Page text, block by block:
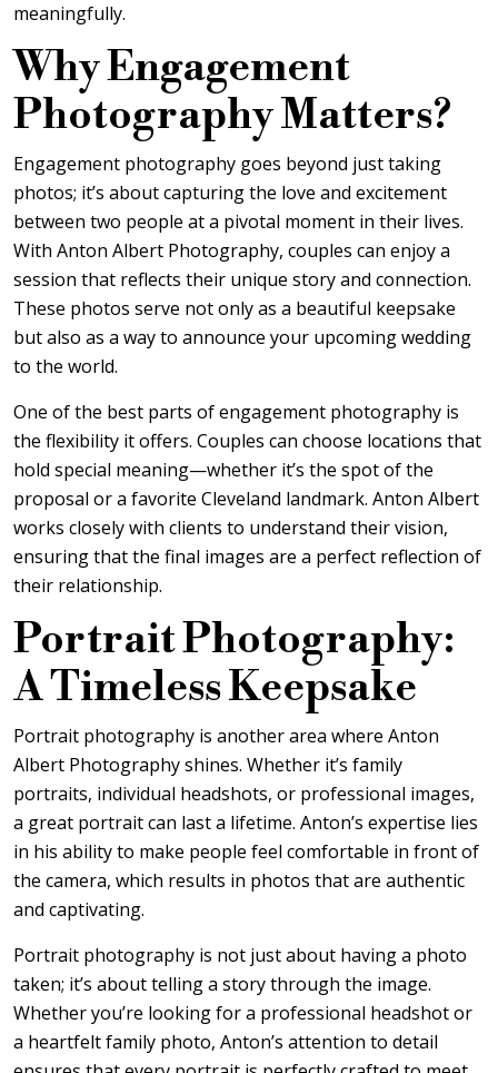
meaningfully.
Why Engagement
Photography Matters?
Engagement photography goes beyond just taking
photos; it’s about capturing the love and excitement
between two people at a pivotal moment in their lives.
With Anton Albert Photography, couples can enjoy a
session that reflects their unique story and connection.
These photos serve not only as a beautiful keepsake
but also as a way to announce your upcoming wedding
to the world.
One of the best parts of engagement photography is
the flexibility it offers. Couples can choose locations that
hold special meaning—whether it’s the spot of the
proposal or a favorite Cleveland landmark. Anton Albert
works closely with clients to understand their vision,
ensuring that the final images are a perfect reflection of
their relationship.
Portrait Photography:
A Timeless Keepsake
Portrait photography is another area where Anton
Albert Photography shines. Whether it’s family
portraits, individual headshots, or professional images,
a great portrait can last a lifetime. Anton’s expertise lies
in his ability to make people feel comfortable in front of
the camera, which results in photos that are authentic
and captivating.
Portrait photography is not just about having a photo
taken; it’s about telling a story through the image.
Whether you’re looking for a professional headshot or
a heartfelt family photo, Anton’s attention to detail